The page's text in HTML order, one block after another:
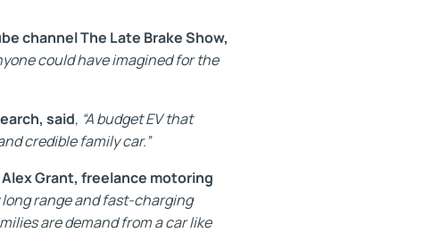
channel The Late Brake Show,
could have imagined for the
said, “A budget EV that
credible family car.”
Alex Grant, freelance motoring
long range and fast-charging
are demand from a car like